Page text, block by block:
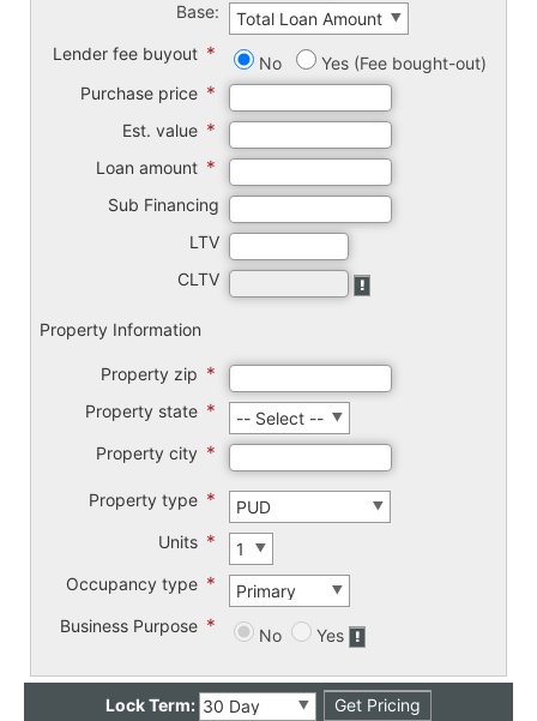
Base:
Lender fee buyout * No
Yes (Fee bought-out)
Purchase price *
Est. value *
Loan amount *
Sub Financing
LTV
CLTV
Property Information
Property zip *
Property state *
Property city *
Property type *
Units *
Occupancy type *
Business Purpose * No Yes
Lock Term: